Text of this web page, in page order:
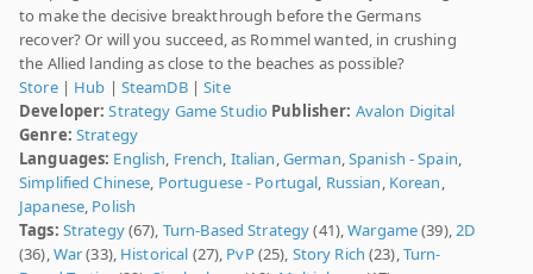
to make the decisive breakthrough before the Germans
recover? Or will you succeed, as Rommel wanted, in crushing
the Allied landing as close to the beaches as possible?
Store| Hub | SteamDB|Site
Developer: Strategy Game Studio Publisher: Avalon Digital
Genre: Strategy
Languages: English, French, Italian,German,Spanish - Spain,
Simplified Chinese, Portuguese - Portugal, Russian, Korean,
Japanese, Polish
Tags: Strategy(67), Turn-Based Strategy(41),Wargame(39),2D
(36),War(33), Historical (27), PvP(25), Story Rich (23),Turn-